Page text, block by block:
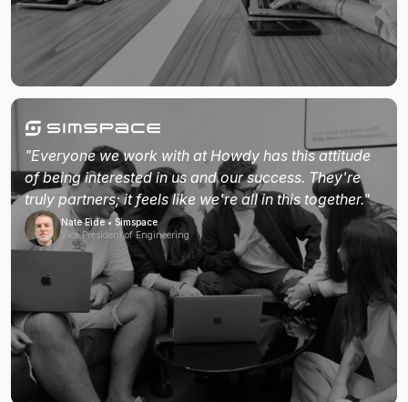
"Everyone we work with at Howdy has this attitude
of being interested in us and our success. They're
truly partners; it feels like we're all in this together."
Nate Eide • Simspace
Vice President of Engineering